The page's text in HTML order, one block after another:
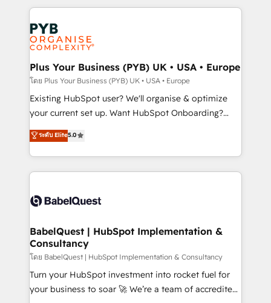
scalable retainers. Let’s make HubSpot your most
powerful growth engine. Built to convert, scale, and
vitale pour leur survie. Mais 57% n'ont aucune
stratégie. Et 43% ne maîtrisent même pas leurs
données. C'est le paradoxe français : conscience
totale, action nulle. La solution s'appelle l'Entreprise
Augmentée. Ce n'est pas une entreprise qui utilise
l'IA. C'est une organisation qui a réussi la symbiose
entre l'expertise humaine et l'intelligence artificielle.
Pas pour remplacer l'humain, mais pour l'augmenter.
transformation. D'abord les fondations : des
données unifiées, des processus alignés. Ensuite
vraie performance vient de l'intérieur. Act Inside.
Stand Out.
Plus Your Business (PYB) UK • USA • Europe
โดย Plus Your Business (PYB) UK • USA • Europe
Existing HubSpot user? We'll organise & optimize
your current set up. Want HubSpot Onboarding?
We'll customise your CRM & automate your business
processes. Welcome to our Profile! We can help
with... • CRM implementation, reports & workflows,
and team training • CRM migration: Salesforce,
Custom API integrations & ERP systems inc. SAP and
super skilled members) • 150+ Clients for Sales Hub,
Marketing Hub, Service Hub, Data Hub and Website
(CMS) • ISO/IEC 27001:2022, ISO 9001:2015 and
now... ISO 42001: 2023 certified • Exclusive AI
'GuardHub' governance framework, based on ISO
ระดับ Elite5.0
BabelQuest | HubSpot Implementation &
Consultancy
โดย BabelQuest | HubSpot Implementation & Consultancy
Turn your HubSpot investment into rocket fuel for
your business to soar 🚀 We’re a team of accredited